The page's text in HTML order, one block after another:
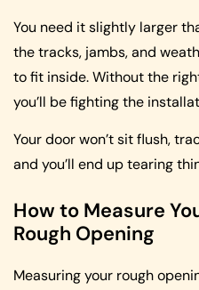
You need it slightly larger
the tracks, jambs, and
to fit inside. Without the
you’ll be fighting the
Your door won’t sit flush,
and you’ll end up tearing
How to Measure
Rough Opening
Measuring your rough